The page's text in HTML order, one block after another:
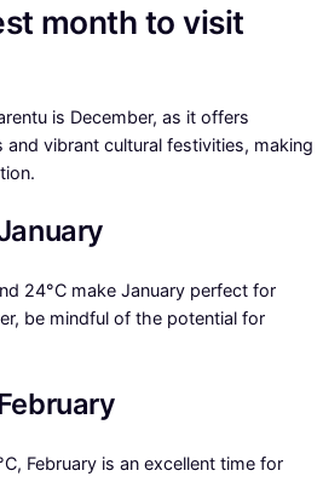
month to visit
is December, as it offers
vibrant cultural festivities, making
24°C make January perfect for
be mindful of the potential for
February is an excellent time for